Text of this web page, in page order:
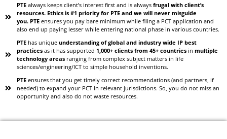
PTEalways keeps client’s interest first and is always frugal with client’s
resources. Ethics is #1 priority for PTE and we will never misguide
you. PTE ensures you pay bare minimum while filing a PCT application and
also end up paying lesser while entering national phase in various countries.
PTEhas unique understanding of global and industry wide IP best
practicesas it has supported 1,000+ clients from 45+ countriesin multiple
technology areas ranging from complex subject matters in life
sciences/engineering/ICT to simple household inventions.
PTEensures that you get timely correct recommendations (and partners, if
needed) to expand your PCT in relevant jurisdictions. So, you do not miss an
opportunity and also do not waste resources.